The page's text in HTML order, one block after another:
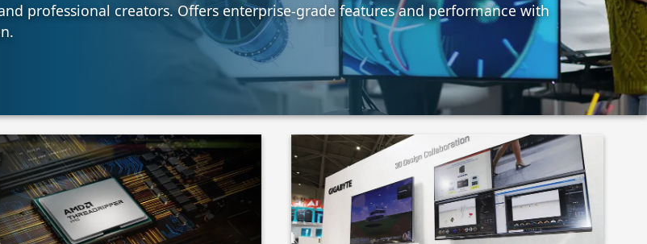
professional creators. Offers enterprise-grade features and performance with